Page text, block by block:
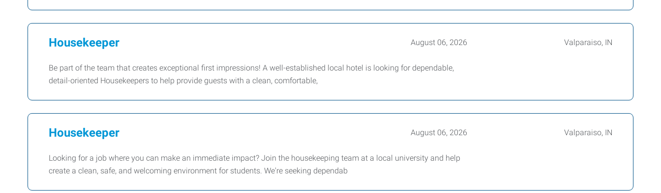
Housekeeper August 06, 2026 Valparaiso, IN
Be part of the team that creates exceptional first impressions! A well-established local hotel is looking for dependable,
detail-oriented Housekeepers to help provide guests with a clean, comfortable,
Housekeeper August 06, 2026 Valparaiso, IN
Looking for a job where you can make an immediate impact? Join the housekeeping team at a local university and help
create a clean, safe, and welcoming environment for students. We're seeking dependab